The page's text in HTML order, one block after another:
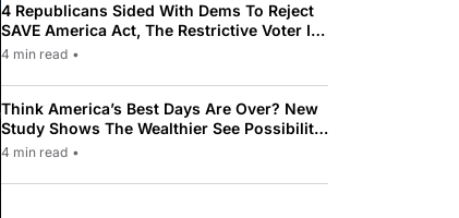
4 Republicans Sided With Dems To Reject
SAVE America Act, The Restrictive Voter ID
Law Pushed By Trump
4 min read •
Think America’s Best Days Are Over? New
Study Shows The Wealthier See Possibility
While Most Americans See Decline
4 min read •